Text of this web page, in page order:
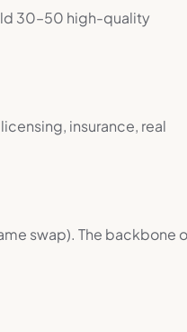
30–50 high-quality
insurance, real
swap). The backbone